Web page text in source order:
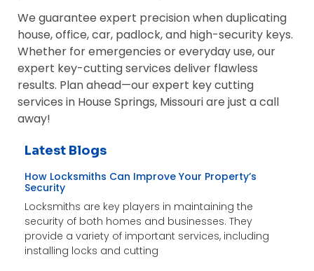
We guarantee expert precision when duplicating
house, office, car, padlock, and high-security keys.
Whether for emergencies or everyday use, our
expert key-cutting services deliver flawless
results. Plan ahead—our expert key cutting
services in House Springs, Missouri are just a call
away!
Latest Blogs
How Locksmiths Can Improve Your Property’s
Security
Locksmiths are key players in maintaining the
security of both homes and businesses. They
provide a variety of important services, including
installing locks and cutting